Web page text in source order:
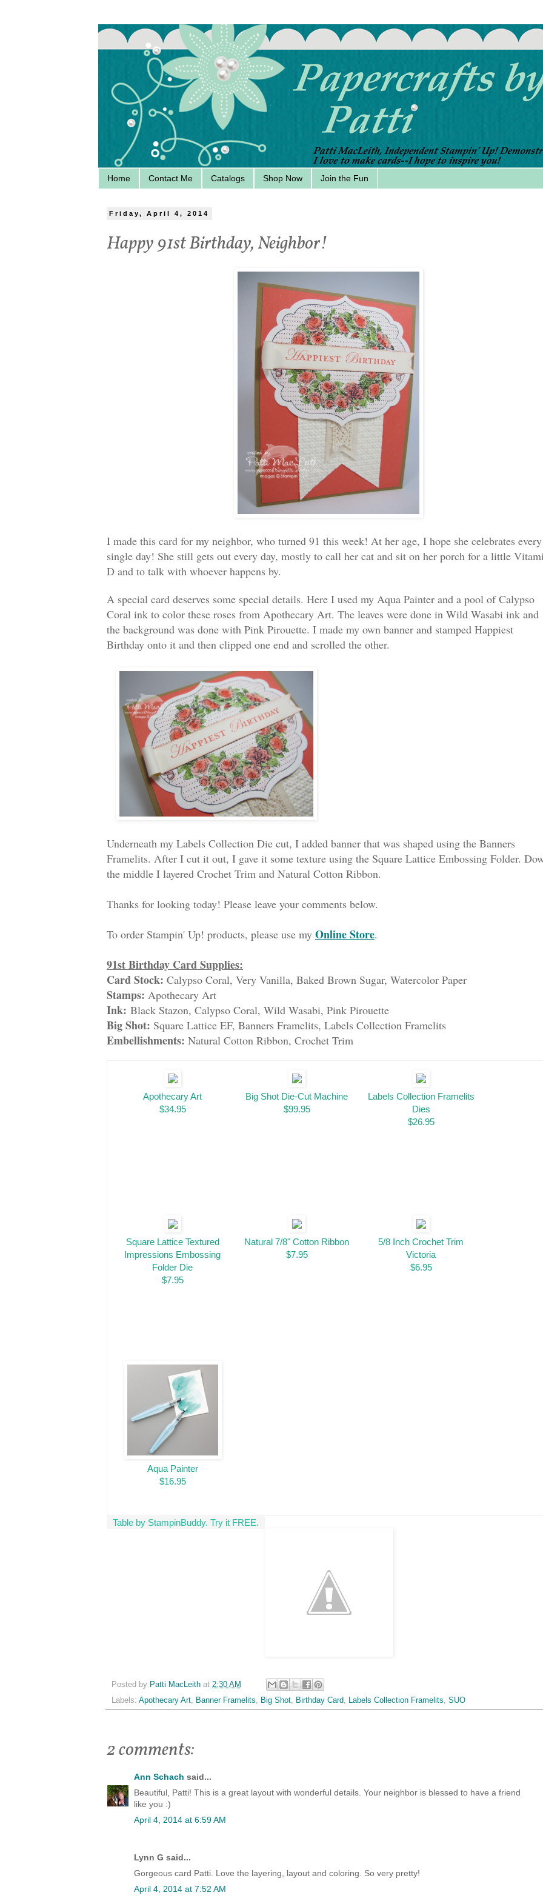
Home Contact Me Catalogs Shop Now Join the Fun
Friday, April 4, 2014
Happy 91st Birthday, Neighbor!
I made this card for my neighbor, who turned 91 this week! At her age, I hope she celebrates every
single day! She still gets out every day, mostly to call her cat and sit on her porch for a little
D and to talk with whoever happens by.
A special card deserves some special details. Here I used my Aqua Painter and a pool of Calypso
Coral ink to color these roses from Apothecary Art. The leaves were done in Wild Wasabi ink and
the background was done with Pink Pirouette. I made my own banner and stamped Happiest
Birthday onto it and then clipped one end and scrolled the other.
Underneath my Labels Collection Die cut, I added banner that was shaped using the Banners
Framelits. After I cut it out, I gave it some texture using the Square Lattice Embossing Folder.
the middle I layered Crochet Trim and Natural Cotton Ribbon.
Thanks for looking today! Please leave your comments below.
To order Stampin' Up! products, please use my Online Store.
91st Birthday Card Supplies:
Card Stock: Calypso Coral, Very Vanilla, Baked Brown Sugar, Watercolor Paper
Stamps: Apothecary Art
Ink: Black Stazon, Calypso Coral, Wild Wasabi, Pink Pirouette
Big Shot: Square Lattice EF, Banners Framelits, Labels Collection Framelits
Embellishments: Natural Cotton Ribbon, Crochet Trim
Apothecary Art
$34.95
Big Shot Die-Cut Machine
$99.95
Labels Collection Framelits
Dies
$26.95
Square Lattice Textured
Impressions Embossing
Folder Die
$7.95
Natural 7/8" Cotton Ribbon
$7.95
5/8 Inch Crochet Trim
Victoria
$6.95
Aqua Painter
$16.95
Table by StampinBuddy. Try it FREE.
Posted by Patti MacLeith at 2:30 AM
Labels: Apothecary Art, Banner Framelits, Big Shot, Birthday Card, Labels Collection Framelits, SUO
2 comments:
Ann Schach said...
Beautiful, Patti! This is a great layout with wonderful details. Your neighbor is blessed to have a friend
like you :)
April 4, 2014 at 6:59 AM
Lynn G said...
Gorgeous card Patti. Love the layering, layout and coloring. So very pretty!
April 4, 2014 at 7:52 AM